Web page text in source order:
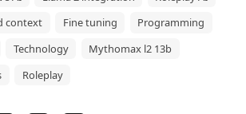
context
Fine tuning
Programming
Technology
Mythomax l2 13b
Roleplay